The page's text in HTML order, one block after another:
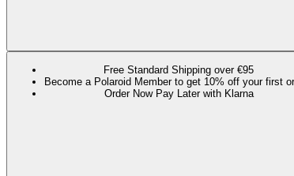
Free Standard Shipping over €95
Become a Polaroid Member to get 10% off your first
Order Now Pay Later with Klarna